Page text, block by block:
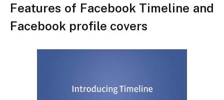
Features of Facebook Timeline and
Facebook profile covers